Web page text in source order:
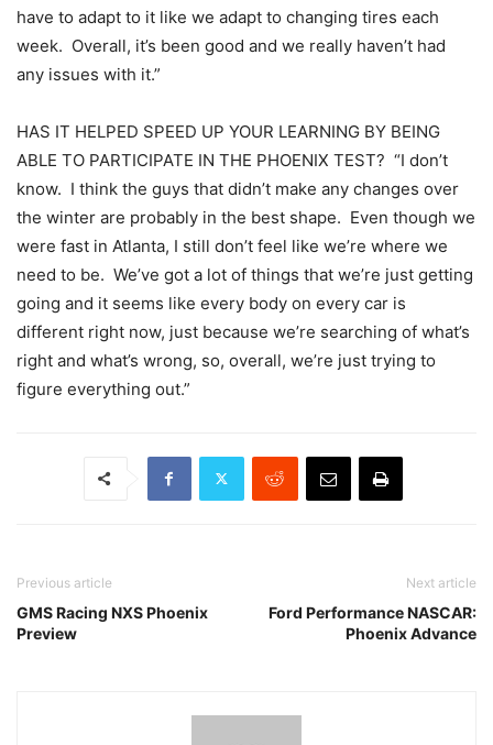
have to adapt to it like we adapt to changing tires each
week. Overall, it’s been good and we really haven’t had
any issues with it.”
HAS IT HELPED SPEED UP YOUR LEARNING BY BEING
ABLE TO PARTICIPATE IN THE PHOENIX TEST? “I don’t
know. I think the guys that didn’t make any changes over
the winter are probably in the best shape. Even though we
were fast in Atlanta, I still don’t feel like we’re where we
need to be. We’ve got a lot of things that we’re just getting
going and it seems like every body on every car is
different right now, just because we’re searching of what’s
right and what’s wrong, so, overall, we’re just trying to
figure everything out.”
Previous article
GMS Racing NXS Phoenix
Preview
Next article
Ford Performance NASCAR:
Phoenix Advance